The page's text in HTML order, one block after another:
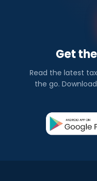
Get
Read the latest
the go.